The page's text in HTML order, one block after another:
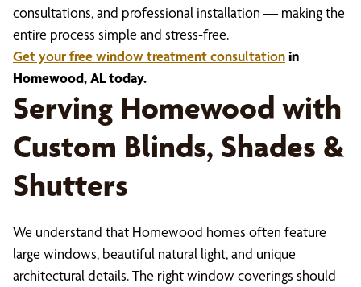
consultations, and professional installation — making the
entire process simple and stress-free.
Get your free window treatment consultationin
Homewood, AL today.
Serving Homewood with
Custom Blinds, Shades &
Shutters
We understand that Homewood homes often feature
large windows, beautiful natural light, and unique
architectural details. The right window coverings should